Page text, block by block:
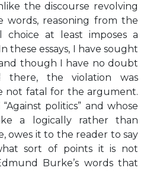
the discourse revolving
words, reasoning from the
choice at least imposes a
these essays, I have sought
though I have no doubt
the violation was
not fatal for the argument.
politics” and whose
a logically rather than
owes it to the reader to say
sort of points it is not
Burke’s words that